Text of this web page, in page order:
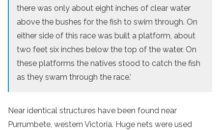
there was only about eight inches of clear water
above the bushes for the fish to swim through. On
either side of this race was built a platform, about
two feet six inches below the top of the water. On
these platforms the natives stood to catch the fish
as they swam through the race.’
Near identical structures have been found near
Purrumbete, western Victoria. Huge nets were used